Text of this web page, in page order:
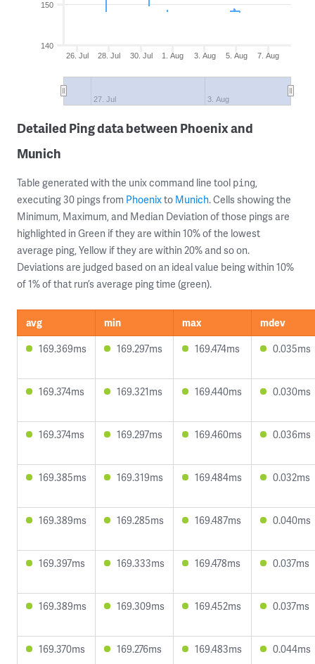
26. Jul 28. Jul 30. Jul 1. Aug 3. Aug 5. Aug 7. Aug
27. Jul 3. Aug
140
150
Detailed Ping data between Phoenix and
Munich
Table generated with the unix command line tool ping,
executing 30 pings from Phoenixto Munich. Cells showing the
Minimum, Maximum, and Median Deviation of those pings are
highlighted in Green if they are within 10% of the lowest
average ping, Yellow if they are within 20% and so on.
Deviations are judged based on an ideal value being within 10%
of 1% of that run’s average ping time (green).
avg min max
mdev
169.369ms
169.297ms 169.474ms 0.035ms
169.374ms 169.321ms 169.440ms 0.030ms
169.374ms 169.297ms 169.460ms 0.036ms
169.385ms 169.319ms 169.484ms 0.032ms
169.389ms 169.285ms 169.487ms 0.040ms
169.397ms 169.333ms 169.478ms 0.037ms
169.389ms 169.309ms 169.452ms 0.037ms
169.370ms 169.276ms 169.483ms 0.044ms